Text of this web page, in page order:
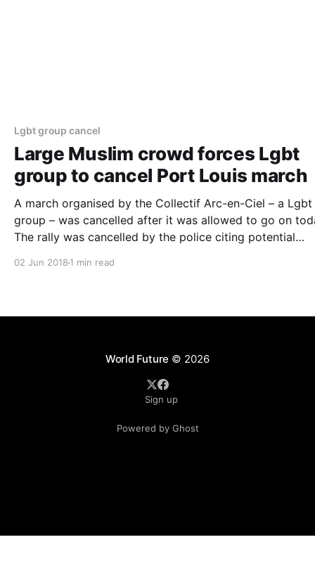
Lgbt group cancel
Large Muslim crowd forces Lgbt
group to cancel Port Louis march
A march organised by the Collectif Arc-en-Ciel – a Lgbt
group – was cancelled after it was allowed to go on
The rally was cancelled by the police citing potential
02 Jun 2018 1 min read
World Future © 2026
Sign up
Powered by Ghost